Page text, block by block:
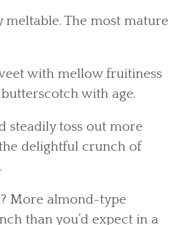
The most mature
with mellow fruitiness
with age.
steadily toss out more
delightful crunch of
More almond-type
than you’d expect in a